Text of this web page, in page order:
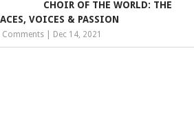
CHOIR OF THE WORLD: THE
VOICES & PASSION
Comments Dec 14, 2021